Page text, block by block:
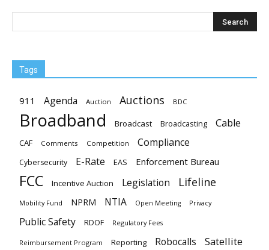
Tags
911 Agenda Auction Auctions BDC
Broadband Broadcast Broadcasting Cable
CAF Comments Competition Compliance
Cybersecurity E-Rate EAS Enforcement Bureau
FCC Incentive Auction Legislation Lifeline
Mobility Fund NPRM NTIA Open Meeting Privacy
Public Safety RDOF Regulatory Fees
Reimbursement Program Reporting Robocalls Satellite